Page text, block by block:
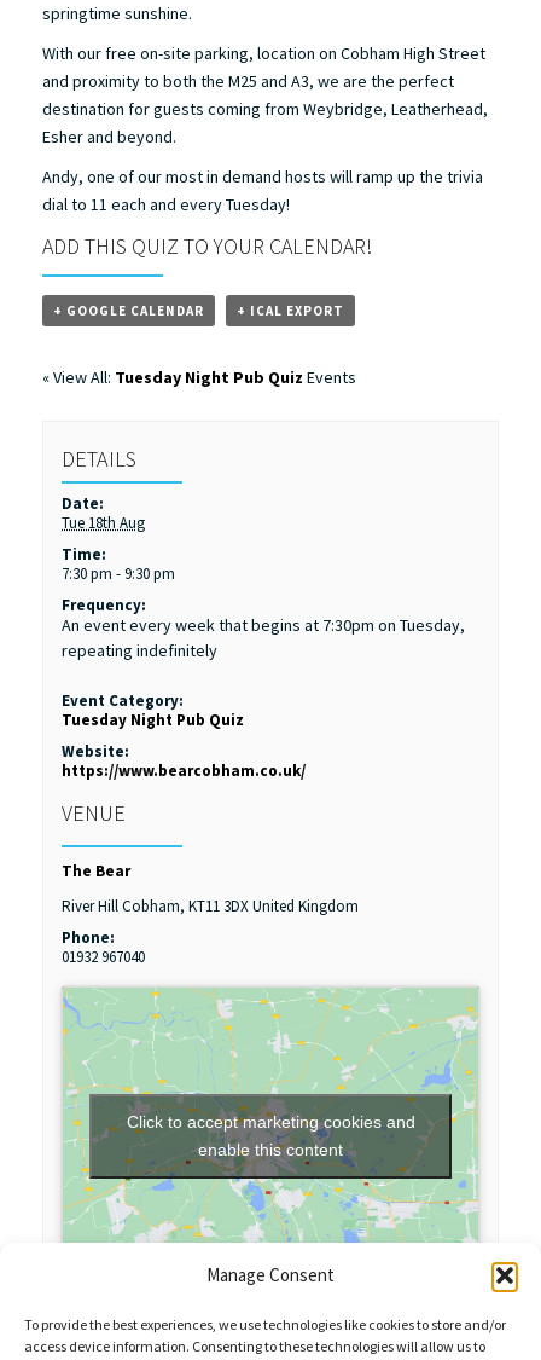
Manage Consent
To provide the best experiences, we use technologies like cookies to store and/or
access device information. Consenting to these technologies will allow us to
springtime sunshine.
With our free on-site parking, location on Cobham High Street
and proximity to both the M25 and A3, we are the perfect
destination for guests coming from Weybridge, Leatherhead,
Esher and beyond.
Andy, one of our most in demand hosts will ramp up the trivia
dial to 11 each and every Tuesday!
ADD THIS QUIZ TO YOUR CALENDAR!
+ GOOGLE CALENDAR + ICAL EXPORT
« View All: Tuesday Night Pub Quiz Events
DETAILS
Date:
Tue 18th Aug
Time:
7:30 pm - 9:30 pm
Frequency:
An event every week that begins at 7:30pm on Tuesday,
repeating indefinitely
Event Category:
Tuesday Night Pub Quiz
Website:
https://www.bearcobham.co.uk/
VENUE
The Bear
River HillCobham, KT11 3DXUnited Kingdom
Phone:
01932 967040
Click to accept marketing cookies and
enable this content